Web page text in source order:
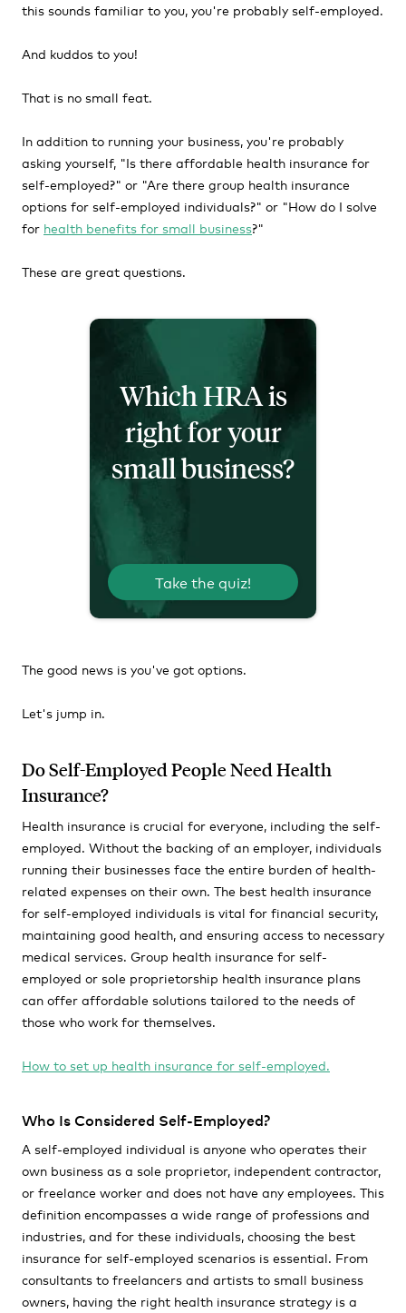
this sounds familiar to you, you're probably self-employed.
And kuddos to you!
That is no small feat.
In addition to running your business, you're probably
asking yourself, "Is there affordable health insurance for
self-employed?" or "Are there group health insurance
options for self-employed individuals?" or "How do I solve
for health benefits for small business?"
These are great questions.
Which HRA is
right for your
small business?
Take the quiz!
The good news is you've got options.
Let's jump in.
Do Self-Employed People Need Health
Insurance?
Health insurance is crucial for everyone, including the self-
employed. Without the backing of an employer, individuals
running their businesses face the entire burden of health-
related expenses on their own. The best health insurance
for self-employed individuals is vital for financial security,
maintaining good health, and ensuring access to necessary
medical services. Group health insurance for self-
employed or sole proprietorship health insurance plans
can offer affordable solutions tailored to the needs of
those who work for themselves.
How to set up health insurance for self-employed.
Who Is Considered Self-Employed?
A self-employed individual is anyone who operates their
own business as a sole proprietor, independent contractor,
or freelance worker and does not have any employees. This
definition encompasses a wide range of professions and
industries, and for these individuals, choosing the best
insurance for self-employed scenarios is essential. From
consultants to freelancers and artists to small business
owners, having the right health insurance strategy is a